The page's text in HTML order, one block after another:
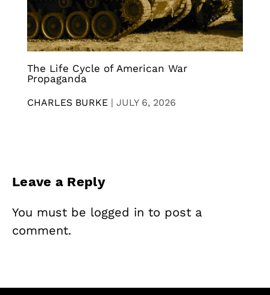
The Life Cycle of American War
Propaganda
CHARLES BURKE | JULY 6, 2026
Leave a Reply
You must be logged in to post a
comment.